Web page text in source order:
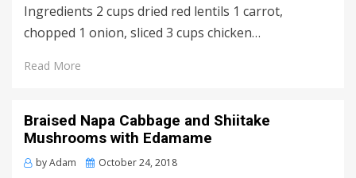
Ingredients 2 cups dried red lentils 1 carrot,
chopped 1 onion, sliced 3 cups chicken…
Read More
Braised Napa Cabbage and Shiitake
Mushrooms with Edamame
byAdam
Posted
October 24, 2018